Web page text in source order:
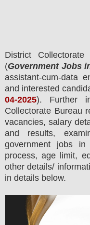
District Collectorate
(Government Jobs
assistant-cum-data
and interested
04-2025). Further
Collectorate Bureau
vacancies, salary
and results,
government jobs
process, age limit,
other details/
in details below.